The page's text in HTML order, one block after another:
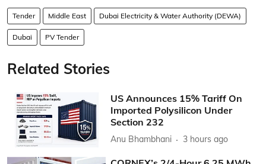
Tender Middle East Dubai Electricity & Water Authority (DEWA)
Dubai PV Tender
Related Stories
US Announces 15% Tariff On
Imported Polysilicon Under
Section 232
Anu Bhambhani 3 hours ago